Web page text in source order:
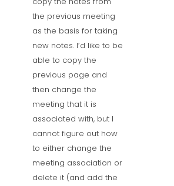
the previous meeting
as the basis for taking
new notes. I’d like to be
able to copy the
previous page and
then change the
meeting that it is
associated with, but I
cannot figure out how
to either change the
meeting association or
delete it (and add the